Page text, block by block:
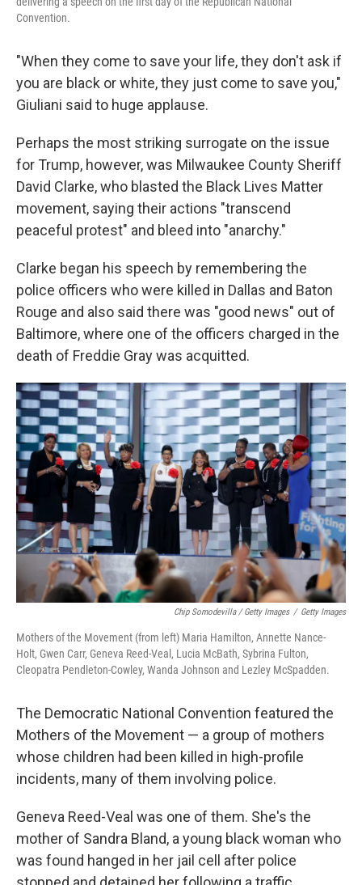
Convention.
"When they come to save your life, they don't ask if
you are black or white, they just come to save you,"
Giuliani said to huge applause.
Perhaps the most striking surrogate on the issue
for Trump, however, was Milwaukee County Sheriff
David Clarke, who blasted the Black Lives Matter
movement, saying their actions "transcend
peaceful protest" and bleed into "anarchy."
Clarke began his speech by remembering the
police officers who were killed in Dallas and Baton
Rouge and also said there was "good news" out of
Baltimore, where one of the officers charged in the
death of Freddie Gray was acquitted.
Chip Somodevilla / Getty Images / Getty Images
Mothers of the Movement (from left) Maria Hamilton, Annette Nance-
Holt, Gwen Carr, Geneva Reed-Veal, Lucia McBath, Sybrina Fulton,
Cleopatra Pendleton-Cowley, Wanda Johnson and Lezley McSpadden.
The Democratic National Convention featured the
Mothers of the Movement — a group of mothers
whose children had been killed in high-profile
incidents, many of them involving police.
Geneva Reed-Veal was one of them. She's the
mother of Sandra Bland, a young black woman who
was found hanged in her jail cell after police